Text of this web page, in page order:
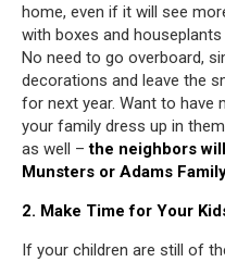
home, even if it will see
with boxes and
No need to go overboard,
decorations and leave the
for next year. Want to have
your family dress up in
as well –the neighbors
Munsters or Adams
2. Make Time for Your
If your children are still of